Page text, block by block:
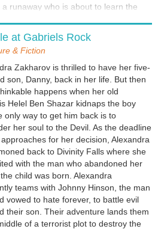
runaway who is about to learn the
to leave behind.
to the Wind
and selected an indiscriminate
had something better, the Take-a-
solution for a girl on the run
of Divinty Falls, PA, would be her
a new life.
at Gabriels Rock
& Fiction
Zakharov is thrilled to have her five-
son, Danny, back in her life. But then
happens when her old
Helel Ben Shazar kidnaps the boy
only way to get him back is to
her soul to the Devil. As the deadline
for her decision, Alexandra
back to Divinity Falls where she
with the man who abandoned her
child was born. Alexandra
teams with Johnny Hinson, the man
vowed to hate forever, to battle evil
their son. Their adventure lands them
of a terrorist plot to destroy the